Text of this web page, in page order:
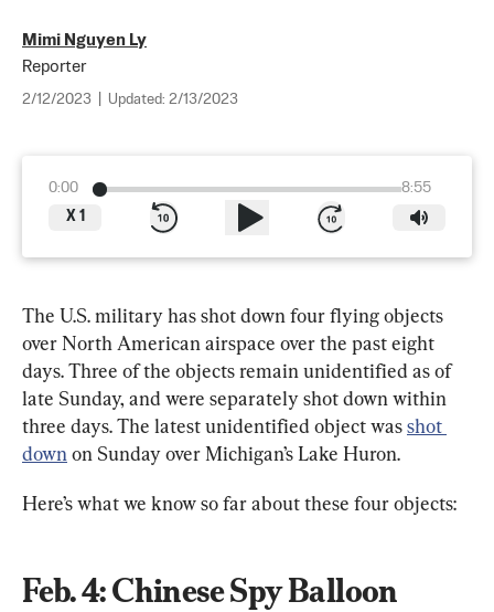
Mimi Nguyen Ly
Reporter
2/12/2023 Updated: 2/13/2023
0:00
8:55
X 1
The U.S. military has shot down four flying objects
over North American airspace over the past eight
days. Three of the objects remain unidentified as of
late Sunday, and were separately shot down within
three days. The latest unidentified object was shot
down on Sunday over Michigan’s Lake Huron.
Here’s what we know so far about these four objects:
Feb. 4: Chinese Spy Balloon